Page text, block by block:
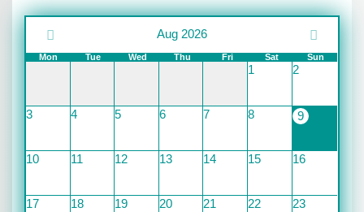
Aug 2026
Mon Tue Wed Thu Fri Sat Sun
1 2
3 4 5 6 7 8 9
10 11 12 13 14 15 16
17 18 19 20 21 22 23